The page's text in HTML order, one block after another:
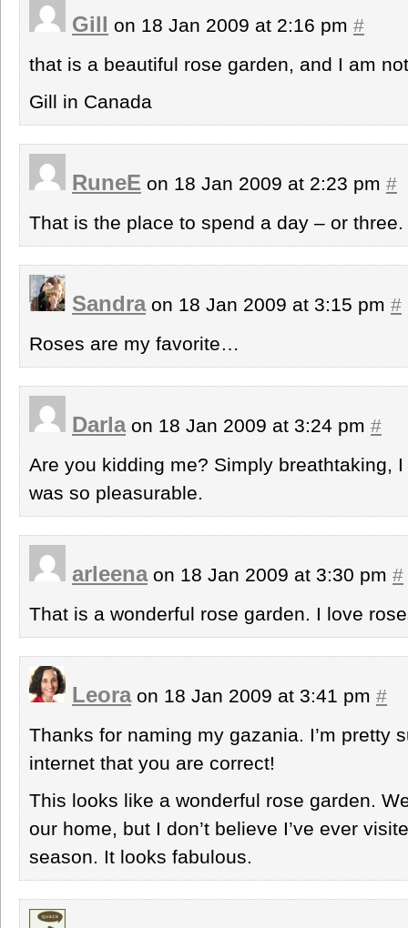
Gill on 18 Jan 2009 at 2:16 pm #
that is a beautiful rose garden, and I am
Gill in Canada
RuneE on 18 Jan 2009 at 2:23 pm #
That is the place to spend a day – or
Sandraon 18 Jan 2009 at 3:15 pm #
Roses are my favorite…
Darlaon 18 Jan 2009 at 3:24 pm #
Are you kidding me? Simply breathtaking,
was so pleasurable.
arleenaon 18 Jan 2009 at 3:30 pm #
That is a wonderful rose garden. I love
Leoraon 18 Jan 2009 at 3:41 pm #
Thanks for naming my gazania. I’m pretty
internet that you are correct!
This looks like a wonderful rose garden.
our home, but I don’t believe I’ve ever
season. It looks fabulous.